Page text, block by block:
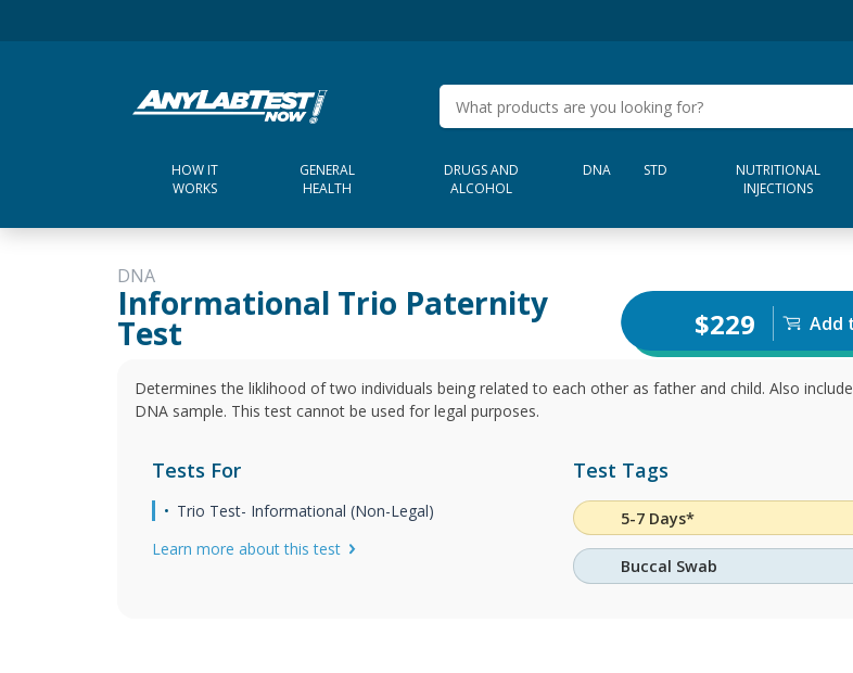
HOW IT
WORKS
GENERAL
HEALTH
DRUGS AND
ALCOHOL
DNA STD
NUTRITIONAL
INJECTIONS
DNA
Informational Trio Paternity
Test $229 Add
Determines the liklihood of two individuals being related to each other as father and child. Also
DNA sample. This test cannot be used for legal purposes.
Tests For
Trio Test- Informational (Non-Legal)
Learn more about this test
Test Tags
5-7 Days*
Buccal Swab